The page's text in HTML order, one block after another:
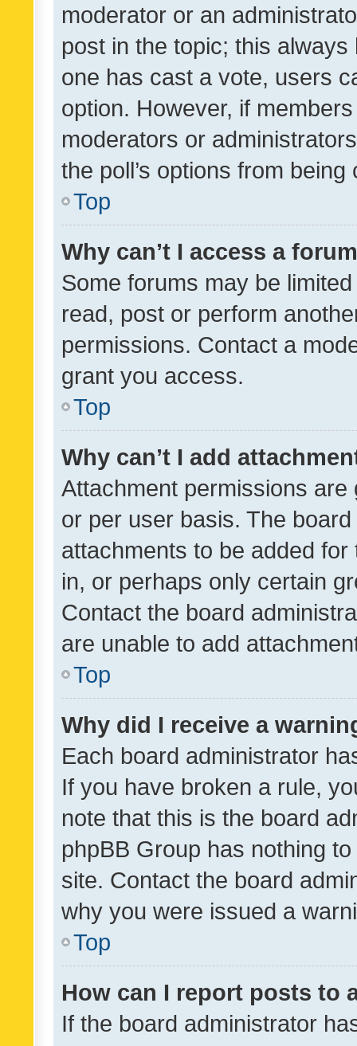
moderator or an
post in the topic; this
one has cast a vote, users
option. However, if
moderators or
the poll’s options from
Top
Why can’t I access a
Some forums may be
read, post or perform
permissions. Contact a
grant you access.
Top
Why can’t I add
Attachment permissions
or per user basis. The
attachments to be added
in, or perhaps only certain
Contact the board
are unable to add
Top
Why did I receive a
Each board administrator
If you have broken a rule,
note that this is the board
phpBB Group has nothing
site. Contact the board
why you were issued a
Top
How can I report posts to
If the board administrator